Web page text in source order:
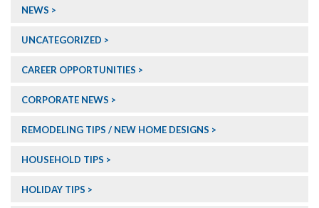
NEWS
UNCATEGORIZED
CAREER OPPORTUNITIES
CORPORATE NEWS
REMODELING TIPS / NEW HOME DESIGNS
HOUSEHOLD TIPS
HOLIDAY TIPS